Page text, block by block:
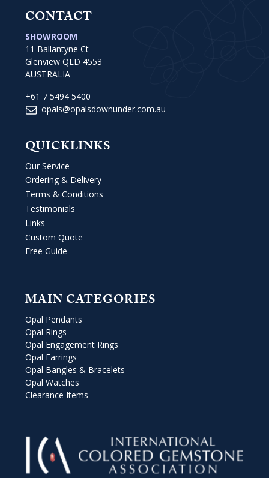
CONTACT
SHOWROOM
11 Ballantyne Ct
Glenview QLD 4553
AUSTRALIA
+61 7 5494 5400
opals@opalsdownunder.com.au
QUICKLINKS
Our Service
Ordering & Delivery
Terms & Conditions
Testimonials
Links
Custom Quote
Free Guide
MAIN CATEGORIES
Opal Pendants
Opal Rings
Opal Engagement Rings
Opal Earrings
Opal Bangles & Bracelets
Opal Watches
Clearance Items